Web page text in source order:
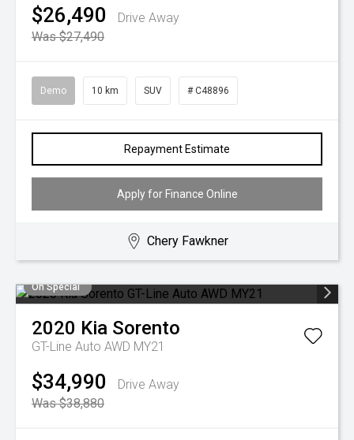
$26,490
Drive Away
Was $27,490
Demo 10 km SUV # C48896
Repayment Estimate
Apply for Finance Online
Chery Fawkner
On Special
2020 Kia Sorento
GT-Line Auto AWD MY21
$34,990
Drive Away
Was $38,880